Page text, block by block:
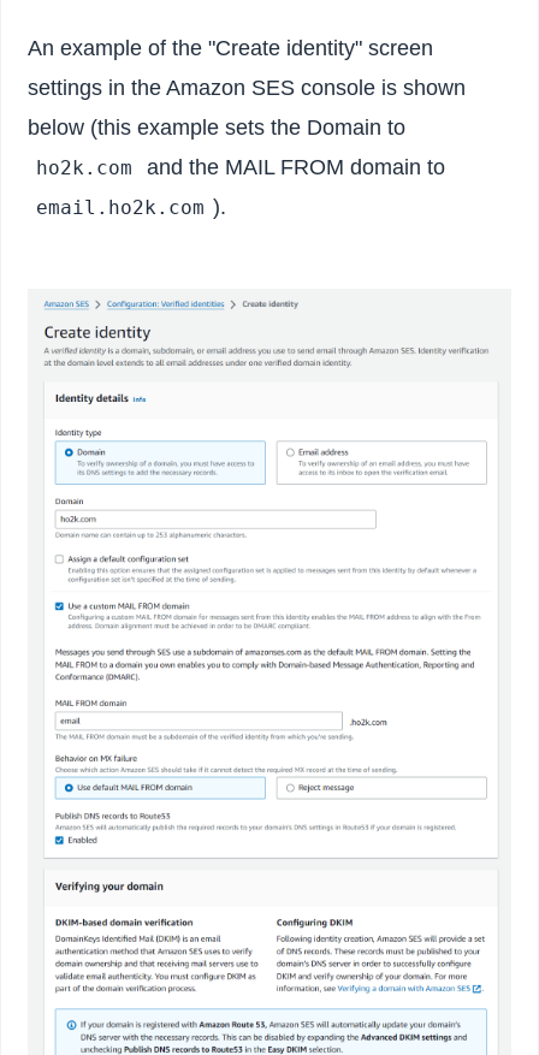
An example of the "Create identity" screen
settings in the Amazon SES console is shown
below (this example sets the Domain to
ho2k.com and the MAIL FROM domain to
email.ho2k.com ).